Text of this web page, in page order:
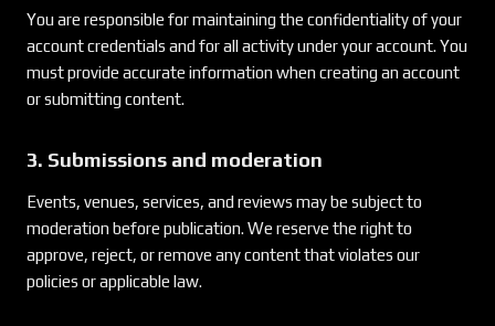
You are responsible for maintaining the confidentiality of your
account credentials and for all activity under your account. You
must provide accurate information when creating an account
or submitting content.
3. Submissions and moderation
Events, venues, services, and reviews may be subject to
moderation before publication. We reserve the right to
approve, reject, or remove any content that violates our
policies or applicable law.